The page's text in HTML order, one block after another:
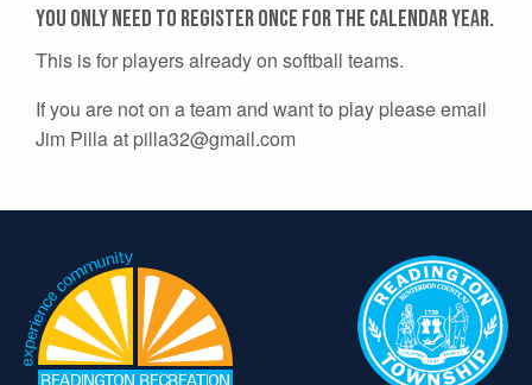
You only need to register once for the calendar year.
This is for players already on softball teams.
If you are not on a team and want to play please email
Jim Pilla at pilla32@gmail.com